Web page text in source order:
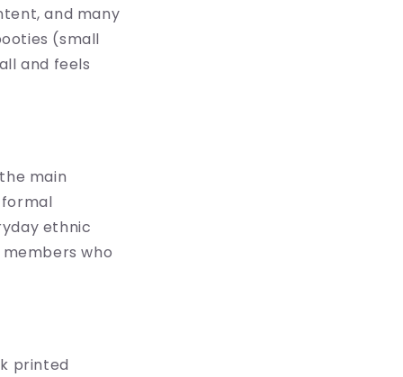
and many
(small
and feels
main
ethnic
who
printed